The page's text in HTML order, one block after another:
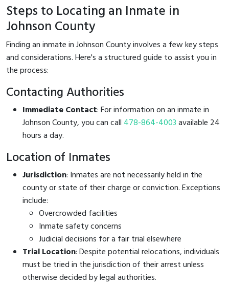
Steps to Locating an Inmate in
Johnson County
Finding an inmate in Johnson County involves a few key steps
and considerations. Here's a structured guide to assist you in
the process:
Contacting Authorities
Immediate Contact: For information on an inmate in
Johnson County, you can call 478-864-4003available 24
hours a day.
Location of Inmates
Jurisdiction: Inmates are not necessarily held in the
county or state of their charge or conviction. Exceptions
include:
Overcrowded facilities
Inmate safety concerns
Judicial decisions for a fair trial elsewhere
Trial Location: Despite potential relocations, individuals
must be tried in the jurisdiction of their arrest unless
otherwise decided by legal authorities.